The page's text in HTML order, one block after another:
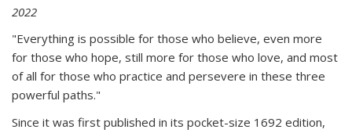
2022
"Everything is possible for those who believe, even more
for those who hope, still more for those who love, and most
of all for those who practice and persevere in these three
powerful paths."
Since it was first published in its pocket-size 1692 edition,